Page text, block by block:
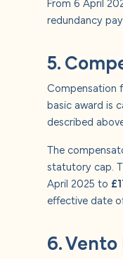
redundancy
5.
Compensation
basic award is
described
The
statutory cap.
April 2025 to
effective date
6.